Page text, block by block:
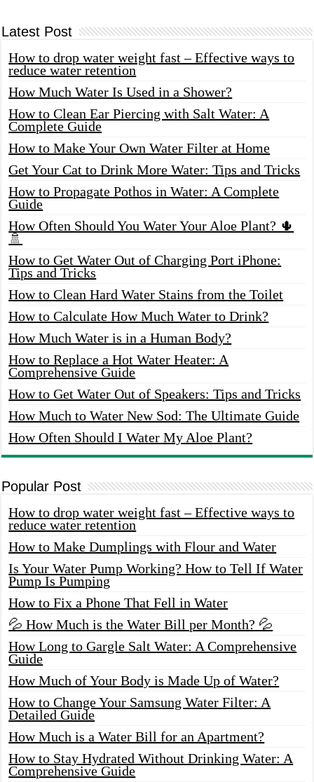
Latest Post
How to drop water weight fast – Effective ways to
reduce water retention
How Much Water Is Used in a Shower?
How to Clean Ear Piercing with Salt Water: A
Complete Guide
How to Make Your Own Water Filter at Home
Get Your Cat to Drink More Water: Tips and Tricks
How to Propagate Pothos in Water: A Complete
Guide
How Often Should You Water Your Aloe Plant? 🌵
🚿
How to Get Water Out of Charging Port iPhone:
Tips and Tricks
How to Clean Hard Water Stains from the Toilet
How to Calculate How Much Water to Drink?
How Much Water is in a Human Body?
How to Replace a Hot Water Heater: A
Comprehensive Guide
How to Get Water Out of Speakers: Tips and Tricks
How Much to Water New Sod: The Ultimate Guide
How Often Should I Water My Aloe Plant?
Popular Post
How to drop water weight fast – Effective ways to
reduce water retention
How to Make Dumplings with Flour and Water
Is Your Water Pump Working? How to Tell If Water
Pump Is Pumping
How to Fix a Phone That Fell in Water
💦 How Much is the Water Bill per Month? 💦
How Long to Gargle Salt Water: A Comprehensive
Guide
How Much of Your Body is Made Up of Water?
How to Change Your Samsung Water Filter: A
Detailed Guide
How Much is a Water Bill for an Apartment?
How to Stay Hydrated Without Drinking Water: A
Comprehensive Guide